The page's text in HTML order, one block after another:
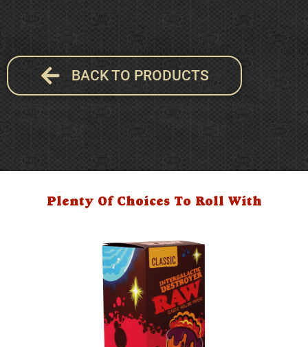
BACK TO PRODUCTS
Plenty Of Choices To Roll With